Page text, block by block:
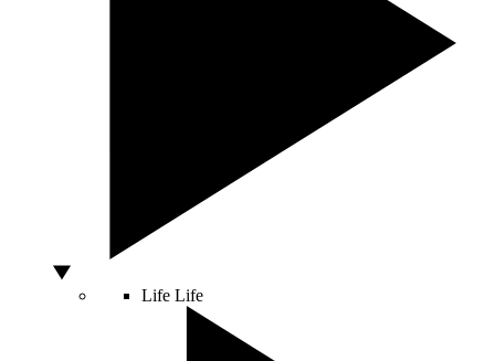
Life Life